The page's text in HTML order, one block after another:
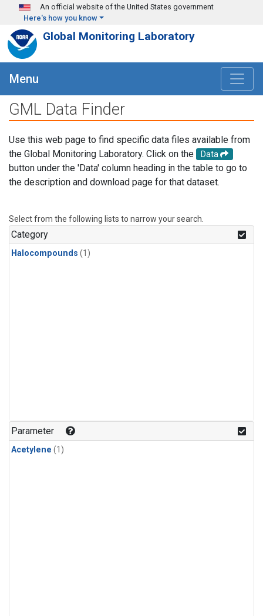
Skip to main content
An official website of the United States government
Here's how you know
Global Monitoring Laboratory
Menu
GML Data Finder
Use this web page to find specific data files available from
the Global Monitoring Laboratory. Click on the
Data
button under the 'Data' column heading in the table to go to
the description and download page for that dataset.
Select from the following lists to narrow your search.
Category
Halocompounds (1)
Parameter
Acetylene (1)